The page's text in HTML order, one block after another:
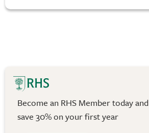
Become an RHS Member today and
save 30% on your first year